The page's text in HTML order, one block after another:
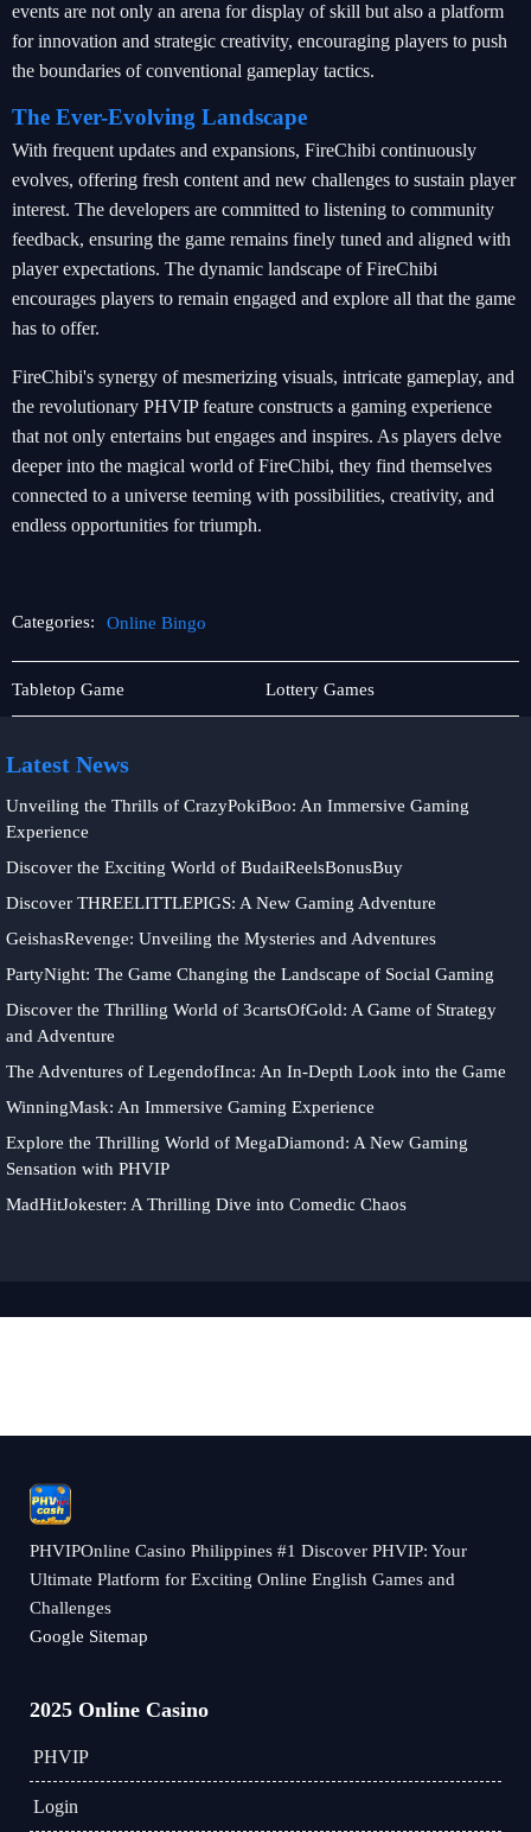
events are not only an arena for display of skill but also a platform
for innovation and strategic creativity, encouraging players to push
the boundaries of conventional gameplay tactics.
The Ever-Evolving Landscape
With frequent updates and expansions, FireChibi continuously
evolves, offering fresh content and new challenges to sustain player
interest. The developers are committed to listening to community
feedback, ensuring the game remains finely tuned and aligned with
player expectations. The dynamic landscape of FireChibi
encourages players to remain engaged and explore all that the game
has to offer.
FireChibi's synergy of mesmerizing visuals, intricate gameplay, and
the revolutionary PHVIP feature constructs a gaming experience
that not only entertains but engages and inspires. As players delve
deeper into the magical world of FireChibi, they find themselves
connected to a universe teeming with possibilities, creativity, and
endless opportunities for triumph.
Categories: Online Bingo
Player
Community
Tabletop Game
Online
Bingo
Lottery Games
Latest News
Unveiling the Thrills of CrazyPokiBoo: An Immersive Gaming
Experience
Discover the Exciting World of BudaiReelsBonusBuy
Discover THREELITTLEPIGS: A New Gaming Adventure
GeishasRevenge: Unveiling the Mysteries and Adventures
PartyNight: The Game Changing the Landscape of Social Gaming
Discover the Thrilling World of 3cartsOfGold: A Game of Strategy
and Adventure
The Adventures of LegendofInca: An In-Depth Look into the Game
WinningMask: An Immersive Gaming Experience
Explore the Thrilling World of MegaDiamond: A New Gaming
Sensation with PHVIP
MadHitJokester: A Thrilling Dive into Comedic Chaos
PHVIPOnline Casino Philippines #1 Discover PHVIP: Your
Ultimate Platform for Exciting Online English Games and
Challenges
Google Sitemap
2025 Online Casino
PHVIP
Login